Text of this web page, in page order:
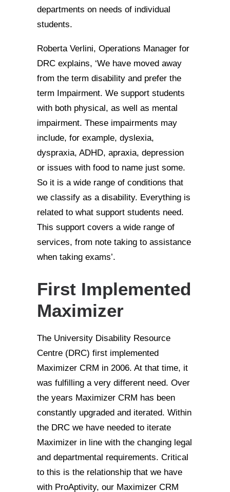
departments on needs of individual
students.
Roberta Verlini, Operations Manager for
DRC explains, ‘We have moved away
from the term disability and prefer the
term Impairment. We support students
with both physical, as well as mental
impairment. These impairments may
include, for example, dyslexia,
dyspraxia, ADHD, apraxia, depression
or issues with food to name just some.
So it is a wide range of conditions that
we classify as a disability. Everything is
related to what support students need.
This support covers a wide range of
services, from note taking to assistance
when taking exams’.
First Implemented
Maximizer
The University Disability Resource
Centre (DRC) first implemented
Maximizer CRM in 2006. At that time, it
was fulfilling a very different need. Over
the years Maximizer CRM has been
constantly upgraded and iterated. Within
the DRC we have needed to iterate
Maximizer in line with the changing legal
and departmental requirements. Critical
to this is the relationship that we have
with ProAptivity, our Maximizer CRM